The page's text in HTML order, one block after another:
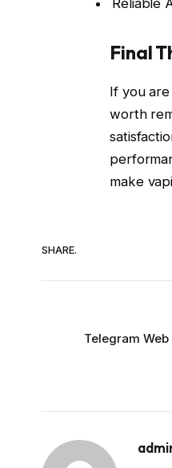
Final
If you
worth
make
SHARE.
Telegram